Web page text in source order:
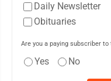
Daily Newsletter
Obituaries
Are you a paying subscriber to
Yes No